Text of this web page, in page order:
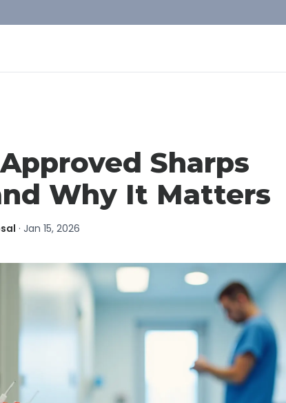
Sharps
Why It Matters
· Jan 15, 2026